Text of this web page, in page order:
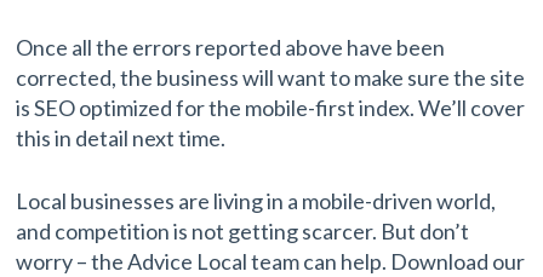
Once all the errors reported above have been
corrected, the business will want to make sure the site
is SEO optimized for the mobile-first index. We’ll cover
this in detail next time.
Local businesses are living in a mobile-driven world,
and competition is not getting scarcer. But don’t
worry – the Advice Local team can help. Download our